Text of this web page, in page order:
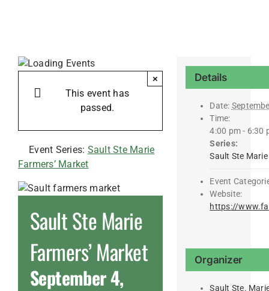
This event has
passed.
×
Event Series: Sault Ste Marie
Farmers’ Market
Sault Ste Marie
Farmers’ Market
September 4,
Details
Date:
Time:
4:00 pm - 6:30
Series:
Sault Ste
Event
Website:
https://
Organizer
Sault Ste.